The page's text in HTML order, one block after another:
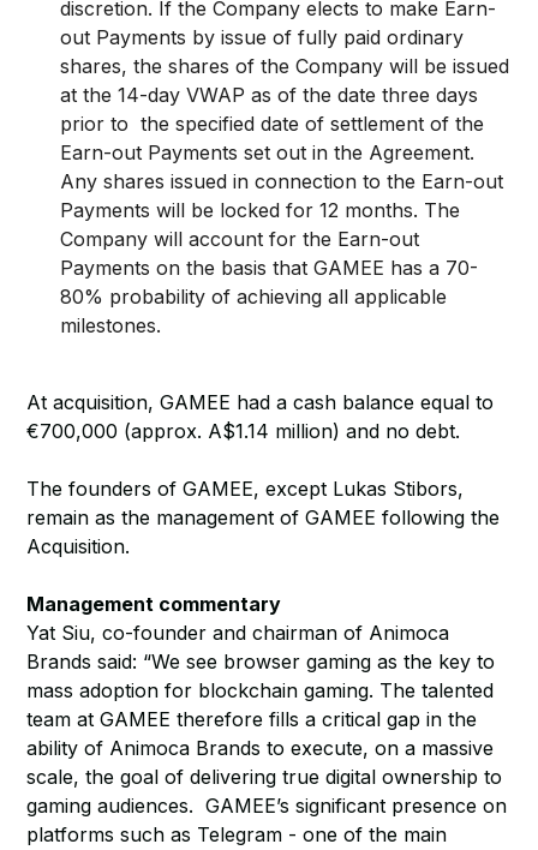
discretion. If the Company elects to make Earn-
out Payments by issue of fully paid ordinary
shares, the shares of the Company will be issued
at the 14-day VWAP as of the date three days
prior to the specified date of settlement of the
Earn-out Payments set out in the Agreement.
Any shares issued in connection to the Earn-out
Payments will be locked for 12 months. The
Company will account for the Earn-out
Payments on the basis that GAMEE has a 70-
80% probability of achieving all applicable
milestones.
At acquisition, GAMEE had a cash balance equal to
€700,000 (approx. A$1.14 million) and no debt.
The founders of GAMEE, except Lukas Stibors,
remain as the management of GAMEE following the
Acquisition.
Management commentary
Yat Siu, co-founder and chairman of Animoca
Brands said: “We see browser gaming as the key to
mass adoption for blockchain gaming. The talented
team at GAMEE therefore fills a critical gap in the
ability of Animoca Brands to execute, on a massive
scale, the goal of delivering true digital ownership to
gaming audiences. GAMEE’s significant presence on
platforms such as Telegram - one of the main